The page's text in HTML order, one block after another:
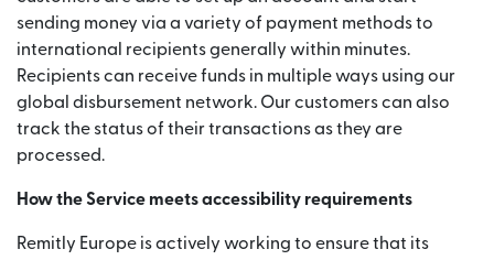
sending money via a variety of payment methods to
international recipients generally within minutes.
Recipients can receive funds in multiple ways using our
global disbursement network. Our customers can also
track the status of their transactions as they are
processed.
How the Service meets accessibility requirements
Remitly Europe is actively working to ensure that its